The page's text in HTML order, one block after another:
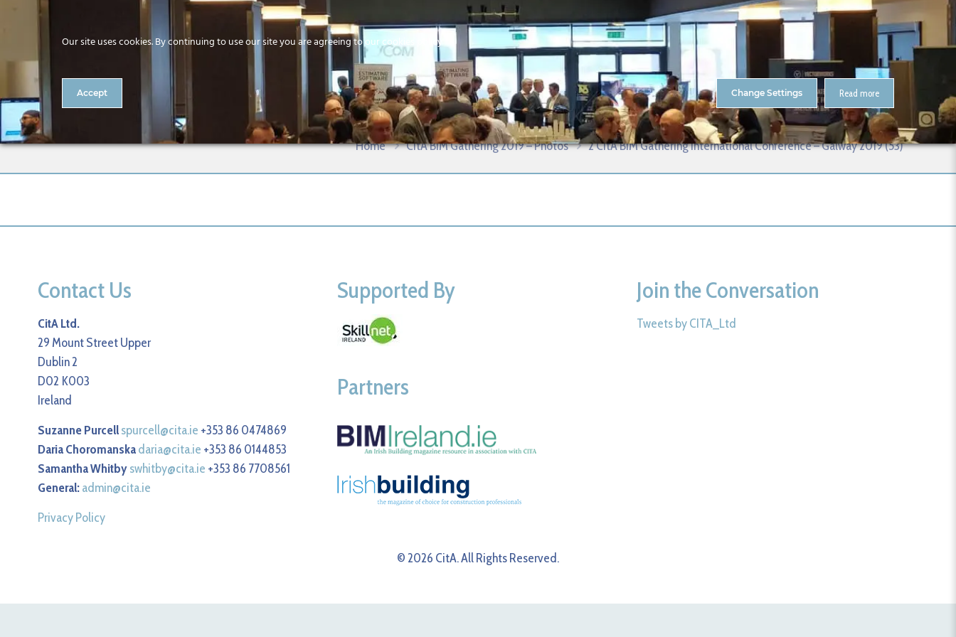
Home About Us Contact
MEMBERS EVENTS CitA Skillnet Training Skillnet MMC Accelerate
2 CitA BIM Gathering International Conference – Galway 2019 (53)
Home CitA BIM Gathering 2019 – Photos 2 CitA BIM Gathering International Conference – Galway 2019 (53)
Contact Us
CitA Ltd.
29 Mount Street Upper
Dublin 2
D02 K003
Ireland
Suzanne Purcellspurcell@cita.ie +353 86 0474869
Daria Choromanskadaria@cita.ie +353 86 0144853
Samantha Whitbyswhitby@cita.ie +353 86 7708561
General:admin@cita.ie
Privacy Policy
Supported By
Partners
Join the Conversation
Tweets by CITA_Ltd
© 2026 CitA. All Rights Reserved.
Our site uses cookies. By continuing to use our site you are agreeing to our cookies policy
Accept Read more
Change Settings